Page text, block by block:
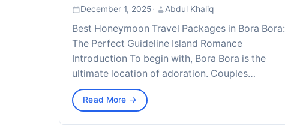
December 1, 2025 · Abdul Khaliq
Best Honeymoon Travel Packages in Bora Bora:
The Perfect Guideline Island Romance
Introduction To begin with, Bora Bora is the
ultimate location of adoration. Couples…
Read More →